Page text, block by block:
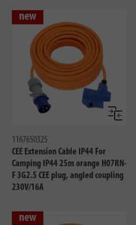
new
1167650325
CEE Extension Cable IP44 For
Camping IP44 25m orange H07RN-
F 3G2.5 CEE plug, angled coupling
230V/16A
new